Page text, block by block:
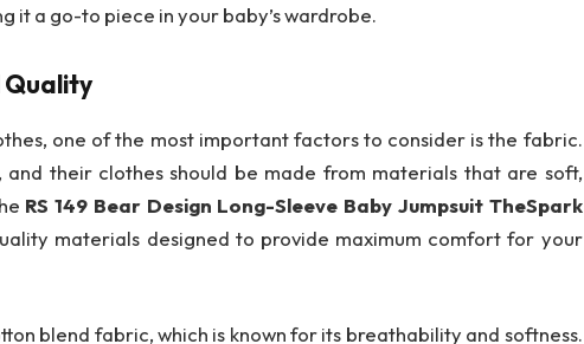
it a go-to piece in your baby’s wardrobe.
Quality
one of the most important factors to consider is the fabric.
and their clothes should be made from materials that are soft,
RS 149 Bear Design Long-Sleeve Baby Jumpsuit TheSpark
materials designed to provide maximum comfort for your
blend fabric, which is known for its breathability and softness.